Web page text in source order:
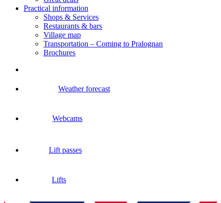
Practical information
Shops & Services
Restaurants & bars
Village map
Transportation – Coming to Pralognan
Brochures
Weather forecast
Webcams
Lift passes
Lifts